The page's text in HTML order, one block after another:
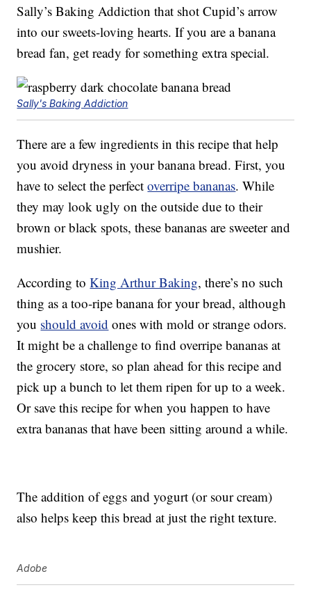
Sally’s Baking Addiction that shot Cupid’s arrow
into our sweets-loving hearts. If you are a banana
bread fan, get ready for something extra special.
Sally's Baking Addiction
There are a few ingredients in this recipe that help
you avoid dryness in your banana bread. First, you
have to select the perfectoverripe bananas. While
they may look ugly on the outside due to their
brown or black spots, these bananas are sweeter and
mushier.
According toKing Arthur Baking, there’s no such
thing as a too-ripe banana for your bread, although
you should avoid ones with mold or strange odors.
It might be a challenge to find overripe bananas at
the grocery store, so plan ahead for this recipe and
pick up a bunch to let them ripen for up to a week.
Or save this recipe for when you happen to have
extra bananas that have been sitting around a while.
The addition of eggs and yogurt (or sour cream)
also helps keep this bread at just the right texture.
Adobe